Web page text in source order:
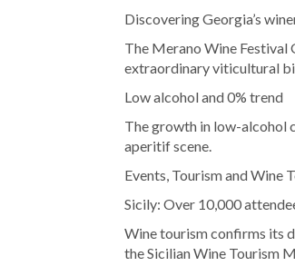
Discovering Georgia’s
The Merano Wine
extraordinary viticultural
Low alcohol and 0% trend
The growth in low-alcohol
aperitif scene.
Events, Tourism and Wine
Sicily: Over 10,000
Wine tourism confirms its
the Sicilian Wine Tourism